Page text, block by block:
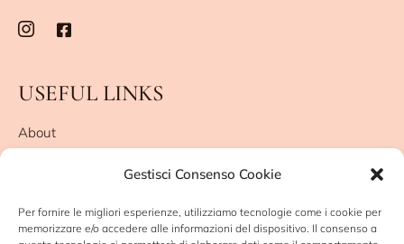
Gestisci Consenso Cookie
Per fornire le migliori esperienze, utilizziamo tecnologie come i cookie per
memorizzare e/o accedere alle informazioni del dispositivo. Il consenso a
USEFUL LINKS
About
Leave me a review
Cookie Policy (UE)